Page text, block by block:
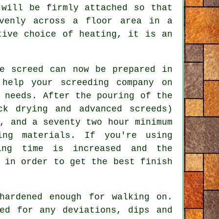
will be firmly attached so that
across a floor area in a
choice of heating, it is an
can now be prepared in
your screeding company on
After the pouring of the
and advanced screeds)
a seventy two hour minimum
materials. If you're using
time is increased and the
in order to get the best finish
enough for walking on.
for any deviations, dips and